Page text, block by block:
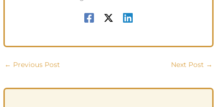
← Previous Post Next Post →